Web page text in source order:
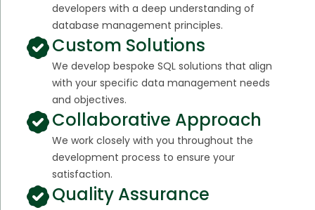
developers with a deep understanding of
database management principles.
Custom Solutions
We develop bespoke SQL solutions that align
with your specific data management needs
and objectives.
Collaborative Approach
We work closely with you throughout the
development process to ensure your
satisfaction.
Quality Assurance